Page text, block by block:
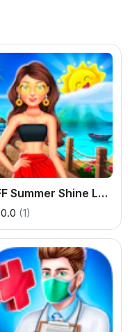
BFF Summer Shine Look
0.0 (1)